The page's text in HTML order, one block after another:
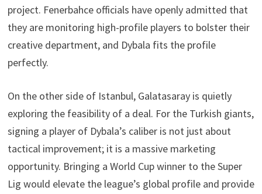
project. Fenerbahce officials have openly admitted that
they are monitoring high-profile players to bolster their
creative department, and Dybala fits the profile
perfectly.
On the other side of Istanbul, Galatasaray is quietly
exploring the feasibility of a deal. For the Turkish giants,
signing a player of Dybala’s caliber is not just about
tactical improvement; it is a massive marketing
opportunity. Bringing a World Cup winner to the Super
Lig would elevate the league’s global profile and provide